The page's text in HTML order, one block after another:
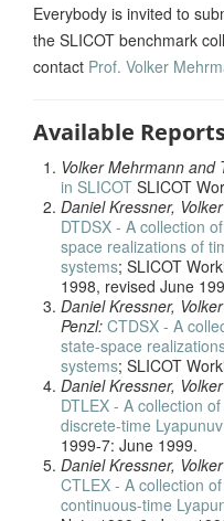
Everybody is invited to
the SLICOT benchmark
contact Prof. Volker
Available
Volker Mehrmann and
in SLICOT SLICOT
Daniel Kressner,
DTDSX - A collection
space realizations of
systems; SLICOT
1998, revised June
Daniel Kressner,
Penzl: CTDSX - A
state-space
systems; SLICOT
Daniel Kressner,
DTLEX - A collection
discrete-time
1999-7: June 1999.
Daniel Kressner,
CTLEX - A collection
continuous-time